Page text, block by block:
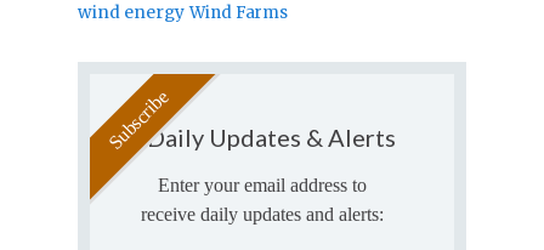
wind energy Wind Farms
Daily Updates & Alerts
Enter your email address to
receive daily updates and alerts: